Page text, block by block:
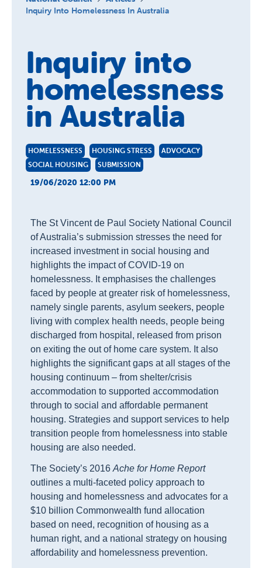
About us
Inquiry Into Homelessness In Australia
Inquiry into
homelessness
in Australia
HOMELESSNESS HOUSING STRESS
ADVOCACY
SOCIAL HOUSING
SUBMISSION
19/06/2020 12:00 PM
The St Vincent de Paul Society National Council
of Australia’s submission stresses the need for
increased investment in social housing and
highlights the impact of COVID-19 on
homelessness. It emphasises the challenges
faced by people at greater risk of homelessness,
namely single parents, asylum seekers, people
living with complex health needs, people being
discharged from hospital, released from prison
on exiting the out of home care system. It also
highlights the significant gaps at all stages of the
housing continuum – from shelter/crisis
accommodation to supported accommodation
through to social and affordable permanent
housing. Strategies and support services to help
transition people from homelessness into stable
housing are also needed.
The Society’s 2016 Ache for Home Report
outlines a multi-faceted policy approach to
housing and homelessness and advocates for a
$10 billion Commonwealth fund allocation
based on need, recognition of housing as a
human right, and a national strategy on housing
affordability and homelessness prevention.